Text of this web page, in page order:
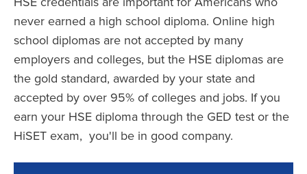
never earned a high school diploma. Online high
school diplomas are not accepted by many
employers and colleges, but the HSE diplomas are
the gold standard, awarded by your state and
accepted by over 95% of colleges and jobs. If you
earn your HSE diploma through the GED test or the
HiSET exam, you'll be in good company.